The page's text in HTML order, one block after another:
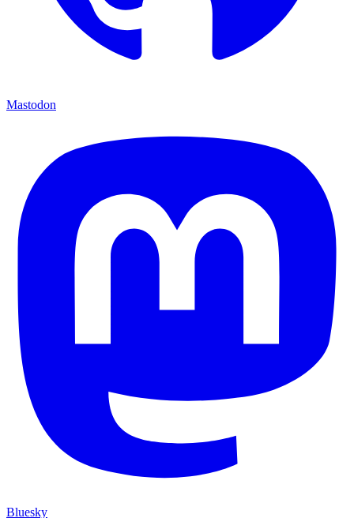
Mastodon
Bluesky